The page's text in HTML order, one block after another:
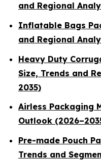
and Regional
Inflatable Bags
and Regional
Heavy Duty
Size, Trends and
2035)
Airless Packaging
Outlook
Pre-made Pouch
Trends and